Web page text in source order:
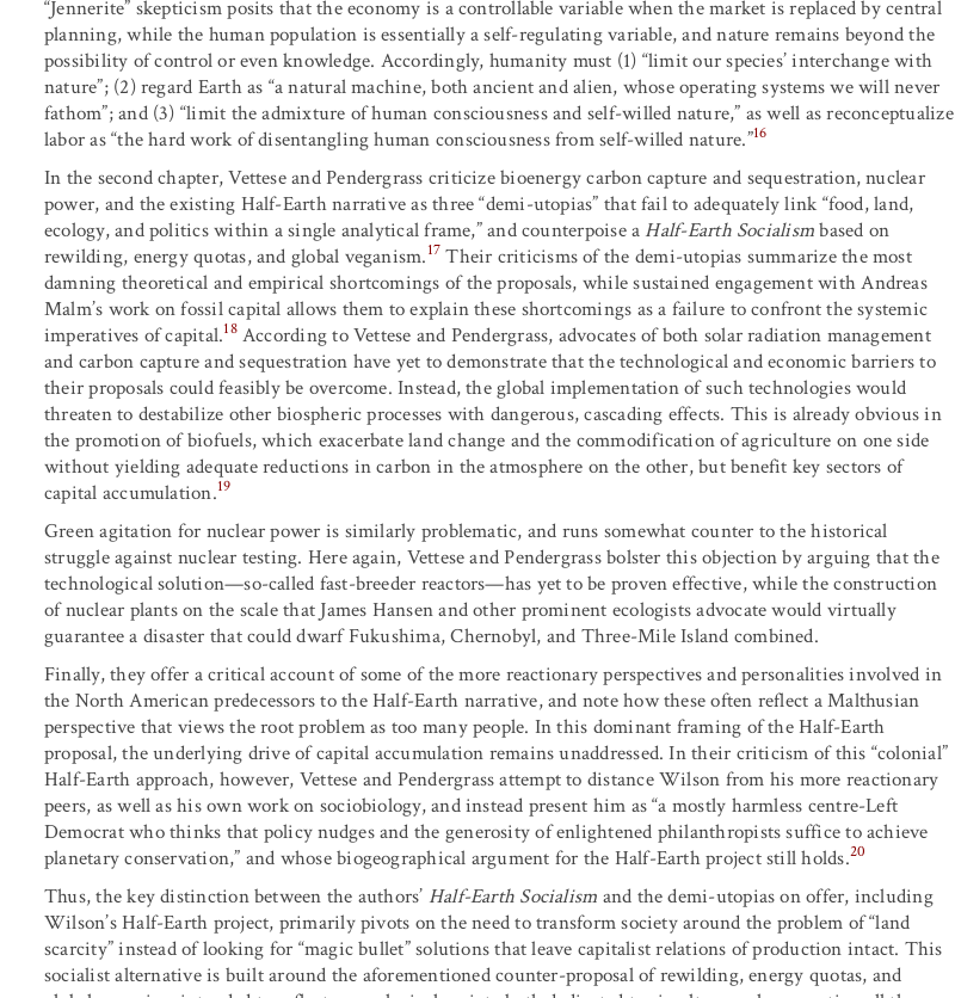
“Jennerite” skepticism posits that the economy is a controllable variable when the market is replaced by central
planning, while the human population is essentially a self-regulating variable, and nature remains beyond the
possibility of control or even knowledge. Accordingly, humanity must (1) “limit our species’ interchange with
nature”; (2) regard Earth as “a natural machine, both ancient and alien, whose operating systems we will never
fathom”; and (3) “limit the admixture of human consciousness and self-willed nature,” as well as reconceptualize
labor as “the hard work of disentangling human consciousness from self-willed nature.”16
In the second chapter, Vettese and Pendergrass criticize bioenergy carbon capture and sequestration, nuclear
power, and the existing Half-Earth narrative as three “demi-utopias” that fail to adequately link “food, land,
ecology, and politics within a single analytical frame,” and counterpoise aHalf-Earth Socialismbased on
rewilding, energy quotas, and global veganism.17 Their criticisms of the demi-utopias summarize the most
damning theoretical and empirical shortcomings of the proposals, while sustained engagement with Andreas
Malm’s work on fossil capital allows them to explain these shortcomings as a failure to confront the systemic
imperatives of capital.18According to Vettese and Pendergrass, advocates of both solar radiation management
and carbon capture and sequestration have yet to demonstrate that the technological and economic barriers to
their proposals could feasibly be overcome. Instead, the global implementation of such technologies would
threaten to destabilize other biospheric processes with dangerous, cascading effects. This is already obvious in
the promotion of biofuels, which exacerbate land change and the commodification of agriculture on one side
without yielding adequate reductions in carbon in the atmosphere on the other, but benefit key sectors of
capital accumulation.19
Green agitation for nuclear power is similarly problematic, and runs somewhat counter to the historical
struggle against nuclear testing. Here again, Vettese and Pendergrass bolster this objection by arguing that the
technological solution—so-called fast-breeder reactors—has yet to be proven effective, while the construction
of nuclear plants on the scale that James Hansen and other prominent ecologists advocate would virtually
guarantee a disaster that could dwarf Fukushima, Chernobyl, and Three-Mile Island combined.
Finally, they offer a critical account of some of the more reactionary perspectives and personalities involved in
the North American predecessors to the Half-Earth narrative, and note how these often reflect a Malthusian
perspective that views the root problem as too many people. In this dominant framing of the Half-Earth
proposal, the underlying drive of capital accumulation remains unaddressed. In their criticism of this “colonial”
Half-Earth approach, however, Vettese and Pendergrass attempt to distance Wilson from his more reactionary
peers, as well as his own work on sociobiology, and instead present him as “a mostly harmless centre-Left
Democrat who thinks that policy nudges and the generosity of enlightened philanthropists suffice to achieve
planetary conservation,” and whose biogeographical argument for the Half-Earth project still holds.20
Thus, the key distinction between the authors’ Half-Earth Socialism and the demi-utopias on offer, including
Wilson’s Half-Earth project, primarily pivots on the need to transform society around the problem of “land
scarcity” instead of looking for “magic bullet” solutions that leave capitalist relations of production intact. This
socialist alternative is built around the aforementioned counter-proposal of rewilding, energy quotas, and